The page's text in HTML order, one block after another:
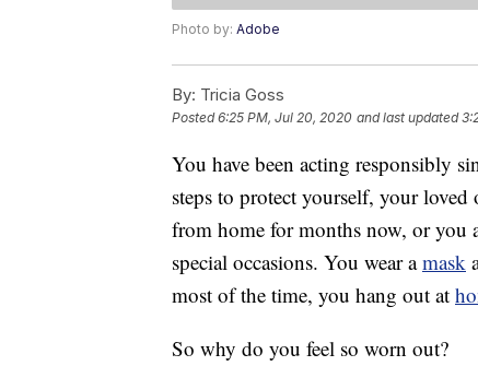
Photo by: Adobe
By: Tricia Goss
Posted6:25 PM, Jul 20, 2020 and last updated
You have been acting responsibly
steps to protect yourself, your loved
from home for months now, or you
special occasions. You wear amask
most of the time, you hang out at
So why do you feel so worn out?